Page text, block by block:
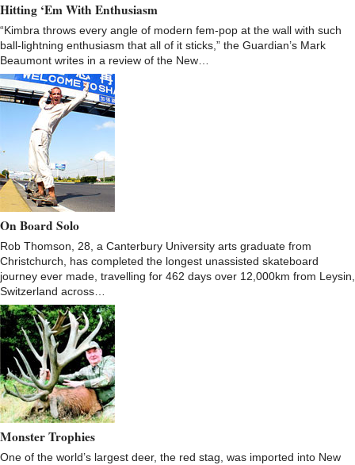
Hitting ‘Em With Enthusiasm
“Kimbra throws every angle of modern fem-pop at the wall with such
ball-lightning enthusiasm that all of it sticks,” the Guardian’s Mark
Beaumont writes in a review of the New…
On Board Solo
Rob Thomson, 28, a Canterbury University arts graduate from
Christchurch, has completed the longest unassisted skateboard
journey ever made, travelling for 462 days over 12,000km from Leysin,
Switzerland across…
Monster Trophies
One of the world’s largest deer, the red stag, was imported into New